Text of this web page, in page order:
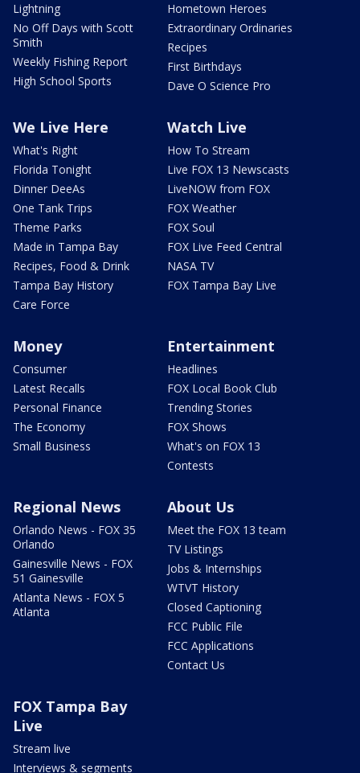
Lightning
No Off Days with Scott
Smith
Weekly Fishing Report
High School Sports
Hometown Heroes
Extraordinary Ordinaries
Recipes
First Birthdays
Dave O Science Pro
We Live Here
What's Right
Florida Tonight
Dinner DeeAs
One Tank Trips
Theme Parks
Made in Tampa Bay
Recipes, Food & Drink
Tampa Bay History
Care Force
Watch Live
How To Stream
Live FOX 13 Newscasts
LiveNOW from FOX
FOX Weather
FOX Soul
FOX Live Feed Central
NASA TV
FOX Tampa Bay Live
Money
Consumer
Latest Recalls
Personal Finance
The Economy
Small Business
Entertainment
Headlines
FOX Local Book Club
Trending Stories
FOX Shows
What's on FOX 13
Contests
Regional News
Orlando News - FOX 35
Orlando
Gainesville News - FOX
51 Gainesville
Atlanta News - FOX 5
Atlanta
About Us
Meet the FOX 13 team
TV Listings
Jobs & Internships
WTVT History
Closed Captioning
FCC Public File
FCC Applications
Contact Us
FOX Tampa Bay
Live
Stream live
Interviews & segments